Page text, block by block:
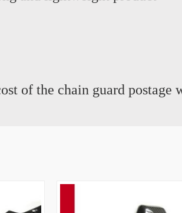
of the chain guard postage